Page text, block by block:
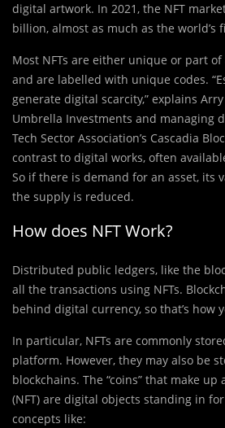
digital artwork. In 2021, the NFT
billion, almost as much as the world’s
Most NFTs are either unique or part
and are labelled with unique codes.
generate digital scarcity,” explains Arry
Umbrella Investments and managing
Tech Sector Association’s Cascadia
contrast to digital works, often
So if there is demand for an asset, its
the supply is reduced.
How does NFT Work?
Distributed public ledgers, like the
all the transactions using NFTs.
behind digital currency, so that’s how
In particular, NFTs are commonly
platform. However, they may also be
blockchains. The “coins” that make up
(NFT) are digital objects standing in
concepts like: